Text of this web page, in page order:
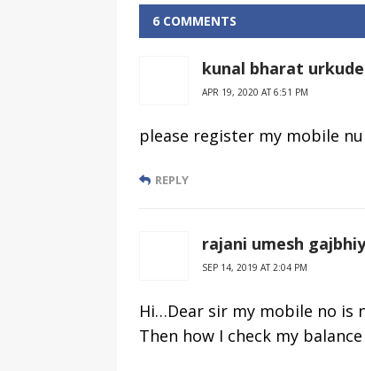
Free Number
Free
6 COMMENTS
kunal bharat urkude
APR 19, 2020 AT 6:51 PM
please register my mobile
REPLY
rajani umesh
SEP 14, 2019 AT 2:04 PM
Hi…Dear sir my mobile no is
Then how I check my